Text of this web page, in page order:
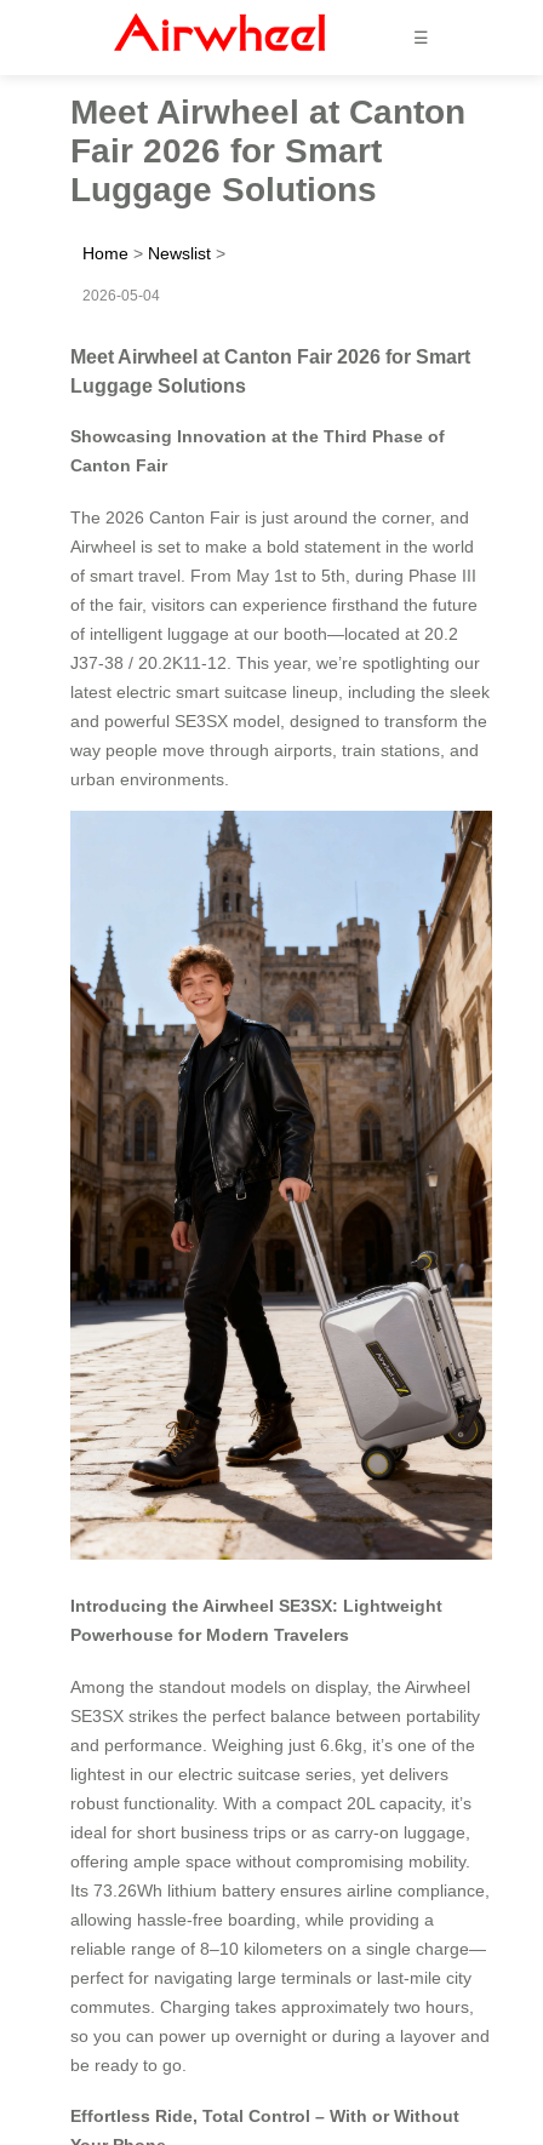
☰
Meet Airwheel at Canton
Fair 2026 for Smart
Luggage Solutions
Home > Newslist >
2026-05-04
Meet Airwheel at Canton Fair 2026 for Smart
Luggage Solutions
Showcasing Innovation at the Third Phase of
Canton Fair
The 2026 Canton Fair is just around the corner, and
Airwheel is set to make a bold statement in the world
of smart travel. From May 1st to 5th, during Phase III
of the fair, visitors can experience firsthand the future
of intelligent luggage at our booth—located at 20.2
J37-38 / 20.2K11-12. This year, we’re spotlighting our
latest electric smart suitcase lineup, including the sleek
and powerful SE3SX model, designed to transform the
way people move through airports, train stations, and
urban environments.
Introducing the Airwheel SE3SX: Lightweight
Powerhouse for Modern Travelers
Among the standout models on display, the Airwheel
SE3SX strikes the perfect balance between portability
and performance. Weighing just 6.6kg, it’s one of the
lightest in our electric suitcase series, yet delivers
robust functionality. With a compact 20L capacity, it’s
ideal for short business trips or as carry-on luggage,
offering ample space without compromising mobility.
Its 73.26Wh lithium battery ensures airline compliance,
allowing hassle-free boarding, while providing a
reliable range of 8–10 kilometers on a single charge—
perfect for navigating large terminals or last-mile city
commutes. Charging takes approximately two hours,
so you can power up overnight or during a layover and
be ready to go.
Effortless Ride, Total Control – With or Without